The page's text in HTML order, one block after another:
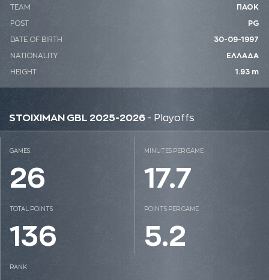
ΤΕΑΜ ΠΑΟΚ
POST PG
DATE OF BIRTH 30-09-1997
NATIONALITY ΕΛΛΑΔΑ
HEIGHT 1.93 m
STOIXIMAN GBL 2025-2026 - Playoffs
GAMES
26
MINUTES PER GAME
17.7
TOTAL POINTS
136
POINTS PER GAME
5.2
RANK